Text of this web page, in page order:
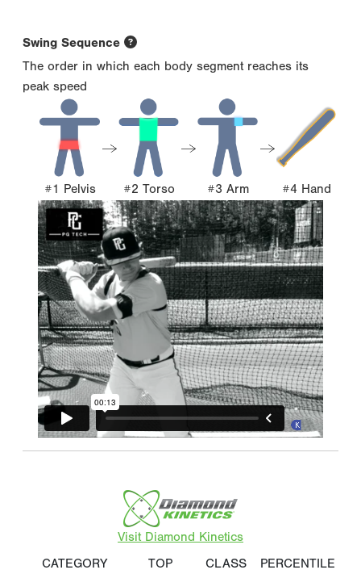
Swing Sequence
The order in which each body segment reaches its
peak speed
#1 Pelvis #2 Torso #3 Arm #4 Hand
Visit Diamond Kinetics
CATEGORY
TOP
CLASS
PERCENTILE